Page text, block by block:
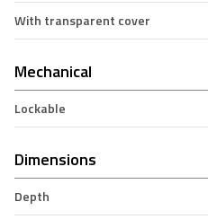
With transparent cover
Mechanical
Lockable
Dimensions
Depth